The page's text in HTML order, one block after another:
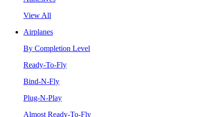
View All
Airplanes
By Completion Level
Ready-To-Fly
Bind-N-Fly
Plug-N-Play
Almost Ready-To-Fly